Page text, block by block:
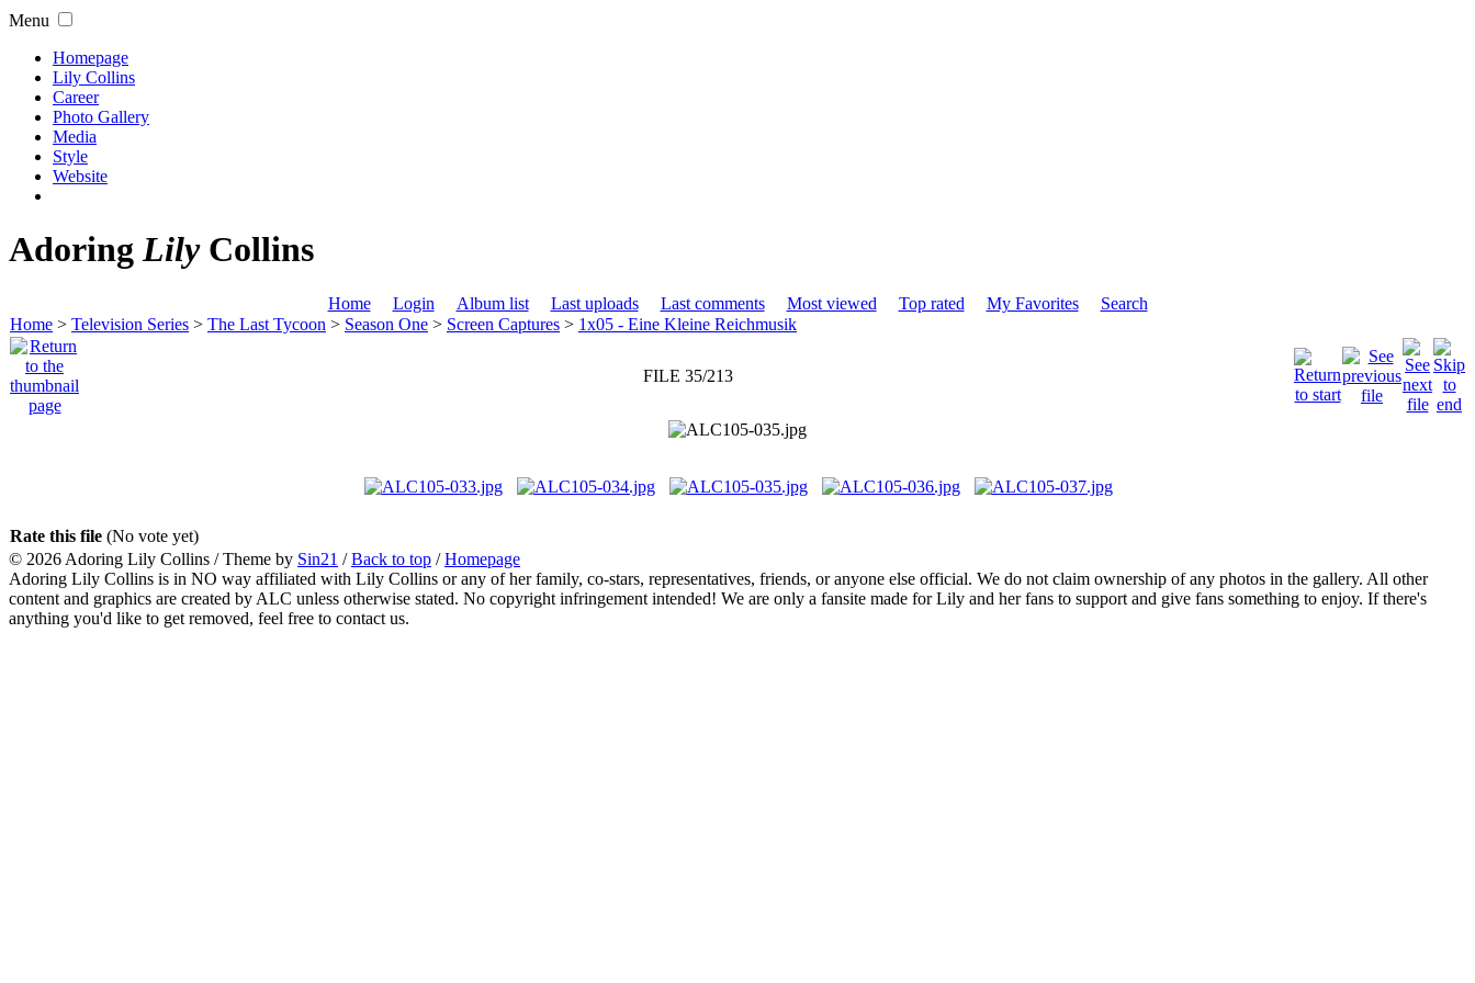
Menu
Homepage
Lily Collins
Career
Photo Gallery
Media
Style
Website
AdoringLilyCollins
Home Login Album list Last uploads Last comments Most viewed Top rated My Favorites
Search
Home > Television Series > The Last Tycoon > Season One > Screen Captures > 1x05 - Eine Kleine Reichmusik
FILE 35/213
Rate this file (No vote yet)
© 2026 Adoring Lily Collins / Theme by Sin21 /Back to top /Homepage
Adoring Lily Collins is in NO way affiliated with Lily Collins or any of her family, co-stars, representatives, friends, or anyone else official. We do not claim ownership of any photos in the gallery. All other
content and graphics are created by ALC unless otherwise stated. No copyright infringement intended! We are only a fansite made for Lily and her fans to support and give fans something to enjoy. If there's
anything you'd like to get removed, feel free to contact us.